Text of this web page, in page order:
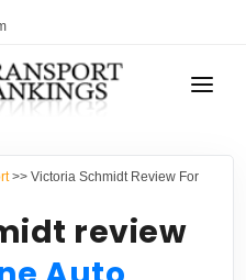
>> Victoria Schmidt Review For
review